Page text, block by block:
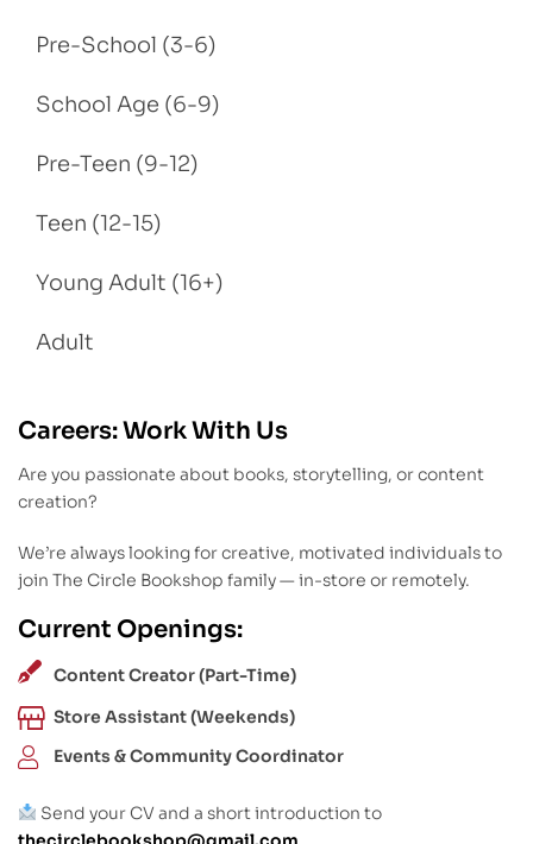
Pre-School (3-6)
School Age (6-9)
Pre-Teen (9-12)
Teen (12-15)
Young Adult (16+)
Adult
Careers: Work With Us
Are you passionate about books, storytelling, or content
creation?
We’re always looking for creative, motivated individuals to
join The Circle Bookshop family — in-store or remotely.
Current Openings:
Content Creator (Part-Time)
Store Assistant (Weekends)
Events & Community Coordinator
Send your CV and a short introduction to